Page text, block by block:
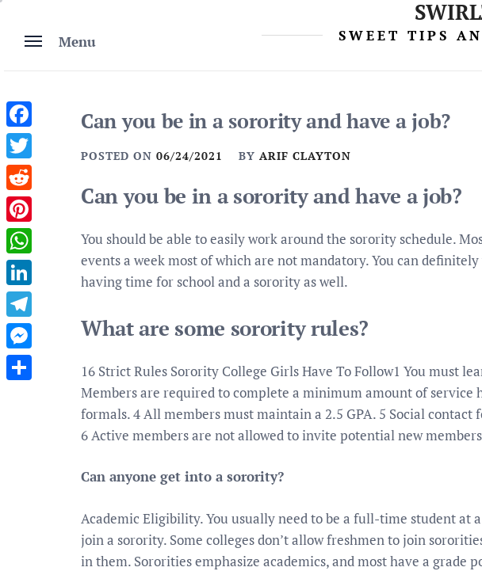
content
Menu SWEET TIPS
Can you be in a sorority and have a job?
POSTED ON 06/24/2021 BY ARIF CLAYTON
Can you be in a sorority and have a job?
You should be able to easily work around the sorority schedule.
events a week most of which are not mandatory. You can
having time for school and a sorority as well.
What are some sorority rules?
16 Strict Rules Sorority College Girls Have To Follow1 You must
Members are required to complete a minimum amount of service
formals. 4 All members must maintain a 2.5 GPA. 5 Social
6 Active members are not allowed to invite potential new
Can anyone get into a sorority?
Academic Eligibility. You usually need to be a full-time student at
join a sorority. Some colleges don’t allow freshmen to join
in them. Sororities emphasize academics, and most have a grade
Facebook
Twitter
Reddit
Pinterest
WhatsApp
LinkedIn
Telegram
Messenger